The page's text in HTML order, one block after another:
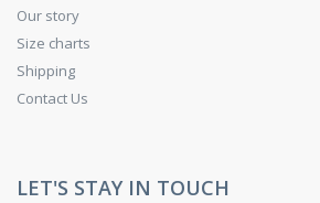
Our story
Size charts
Shipping
Contact Us
LET'S STAY IN TOUCH